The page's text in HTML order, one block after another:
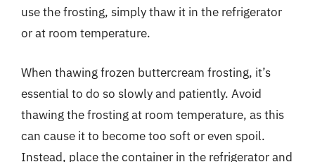
use the frosting, simply thaw it in the refrigerator
or at room temperature.
When thawing frozen buttercream frosting, it’s
essential to do so slowly and patiently. Avoid
thawing the frosting at room temperature, as this
can cause it to become too soft or even spoil.
Instead, place the container in the refrigerator and